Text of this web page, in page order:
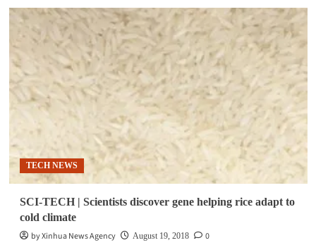
SOCIAL
APPS
|
How
Viber
built
a
better
digital
users
TECH NEWS
SCI-TECH | Scientists discover gene helping rice adapt to
cold climate
by Xinhua News Agency
August 19, 2018
0